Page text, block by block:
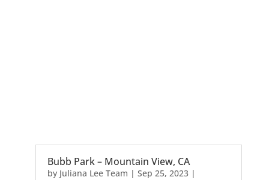
Bubb Park – Mountain View, CA
by Juliana Lee Team | Sep 25, 2023|